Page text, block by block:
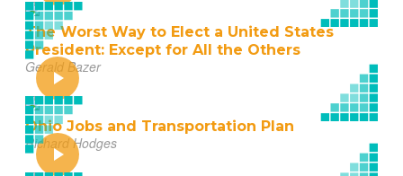
The Worst Way to Elect a United States
President: Except for All the Others
Gerald Bazer
Ohio Jobs and Transportation Plan
Richard Hodges